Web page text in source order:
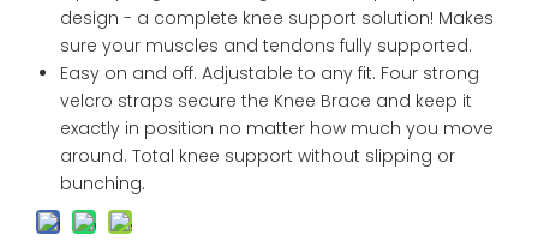
design - a complete knee support solution! Makes
sure your muscles and tendons fully supported.
Easy on and off. Adjustable to any fit. Four strong
velcro straps secure the Knee Brace and keep it
exactly in position no matter how much you move
around. Total knee support without slipping or
bunching.